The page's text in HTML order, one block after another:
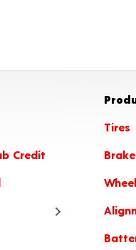
Credit
Tires